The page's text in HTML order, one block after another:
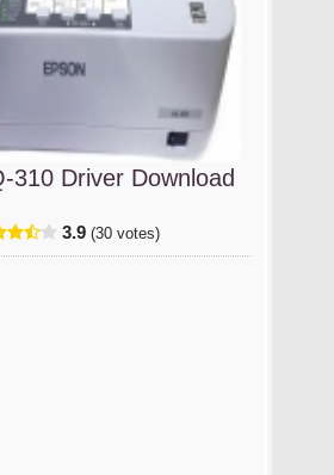
310 Driver Download
3.9 (30 votes)